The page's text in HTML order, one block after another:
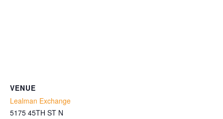
VENUE
Lealman Exchange
5175 45TH ST N